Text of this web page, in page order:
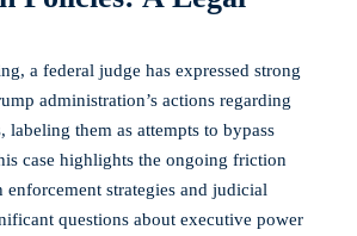
a federal judge has expressed strong
administration’s actions regarding
labeling them as attempts to bypass
case highlights the ongoing friction
strategies and judicial
questions about executive power